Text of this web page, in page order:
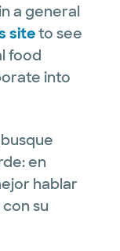
a general
siteto see
food
into
en
hablar
su